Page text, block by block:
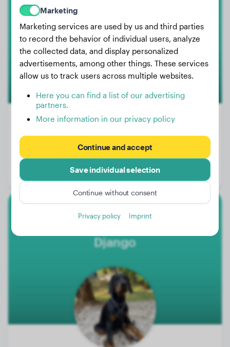
Lyon
Age:
2 years
Doberman
Django
Marketing
Marketing services are used by us and third parties
to record the behavior of individual users, analyze
the collected data, and display personalized
advertisements, among other things. These services
allow us to track users across multiple websites.
Here you can find a list of our advertising
partners.
More information in our privacy policy
Continue and accept
Save individual selection
Continue without consent
Privacy policy Imprint